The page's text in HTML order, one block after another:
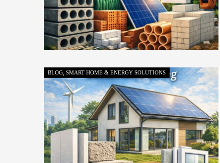
BLOG SMART HOME & ENERGY SOLUTIONS